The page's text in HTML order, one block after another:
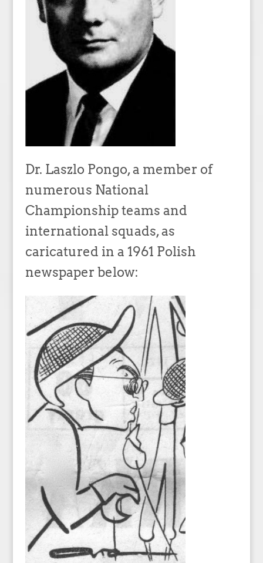
Dr. Laszlo Pongo, a member of
numerous National
Championship teams and
international squads, as
caricatured in a 1961 Polish
newspaper below: